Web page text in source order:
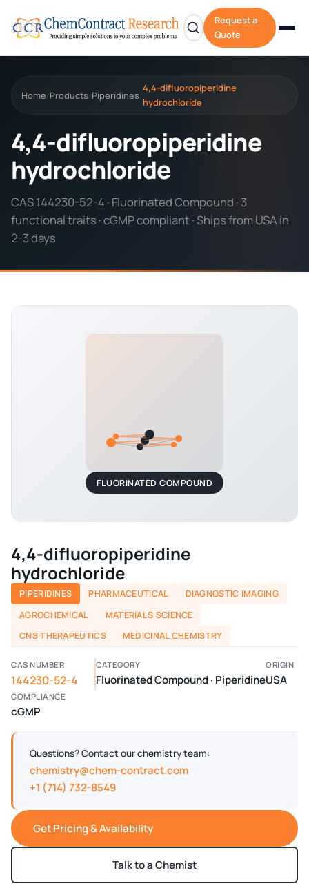
Request a
Quote
Home/ Products/ Piperidines/
4,4-difluoropiperidine
hydrochloride
4,4-difluoropiperidine
hydrochloride
CAS 144230-52-4 · Fluorinated Compound · 3
functional traits · cGMP compliant · Ships from USA in
2-3 days
FLUORINATED COMPOUND
4,4-difluoropiperidine
hydrochloride
PIPERIDINES PHARMACEUTICAL
DIAGNOSTIC IMAGING
AGROCHEMICAL
MATERIALS SCIENCE
CNS THERAPEUTICS
MEDICINAL CHEMISTRY
CAS NUMBER
144230-52-4
CATEGORY
Fluorinated Compound · Piperidine
ORIGIN
USA
COMPLIANCE
cGMP
Questions? Contact our chemistry team:
chemistry@chem-contract.com
+1 (714) 732-8549
Get Pricing & Availability
Talk to a Chemist